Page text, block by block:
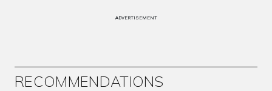
ADVERTISEMENT
RECOMMENDATIONS